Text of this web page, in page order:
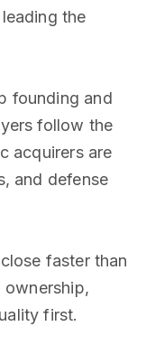
the
founding and
follow the
acquirers are
and defense
faster than
ownership,
first.